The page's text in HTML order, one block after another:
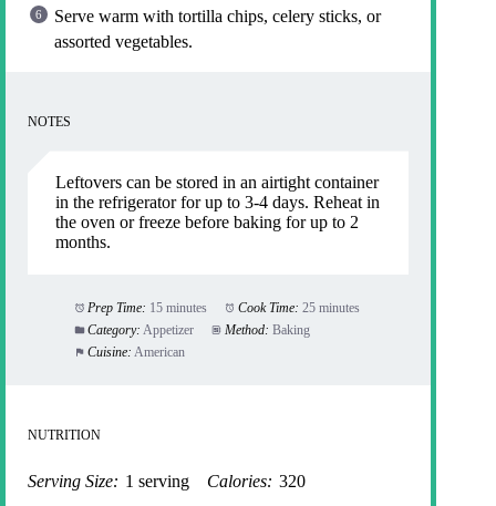
Serve warm with tortilla chips, celery sticks, or
assorted vegetables.
NOTES
Leftovers can be stored in an airtight container
in the refrigerator for up to 3-4 days. Reheat in
the oven or freeze before baking for up to 2
months.
Prep Time: 15 minutes Cook Time: 25 minutes
Category: Appetizer Method: Baking
Cuisine: American
NUTRITION
Serving Size: 1 serving Calories: 320